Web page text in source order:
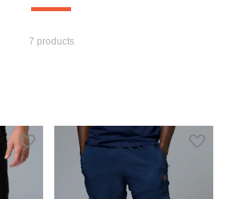
7 products
Add to Wish List